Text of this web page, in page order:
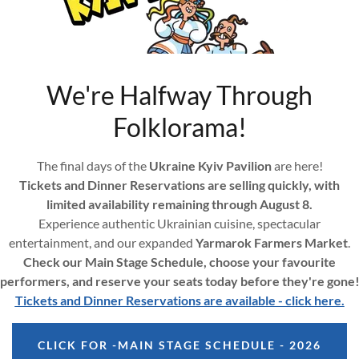
to access your profile, history, and any private pages you've
SIGN IN
Reset password
We're Halfway Through
Folklorama!
The final days of the Ukraine Kyiv Pavilionare here!
Tickets and Dinner Reservations are selling quickly, with
limited availability remaining through August 8.
Experience authentic Ukrainian cuisine, spectacular
entertainment, and our expanded Yarmarok Farmers Market.
Check our Main Stage Schedule, choose your favourite
performers, and reserve your seats today before they're gone!
Tickets and Dinner Reservations are available - click here.
CLICK FOR -MAIN STAGE SCHEDULE - 2026